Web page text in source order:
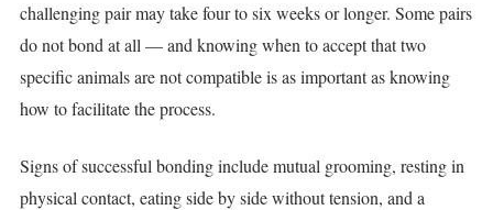
challenging pair may take four to six weeks or longer. Some pairs
do not bond at all — and knowing when to accept that two
specific animals are not compatible is as important as knowing
how to facilitate the process.
Signs of successful bonding include mutual grooming, resting in
physical contact, eating side by side without tension, and a